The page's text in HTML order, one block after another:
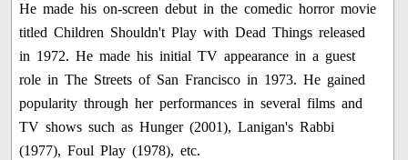
He made his on-screen debut in the comedic horror movie
titled Children Shouldn't Play with Dead Things released
in 1972. He made his initial TV appearance in a guest
role in The Streets of San Francisco in 1973. He gained
popularity through her performances in several films and
TV shows such as Hunger (2001), Lanigan's Rabbi
(1977), Foul Play (1978), etc.